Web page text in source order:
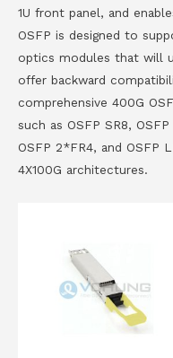
1U front panel, and
OSFP is designed to
optics modules that will
offer backward
comprehensive 400G
such as OSFP SR8,
OSFP 2*FR4, and OSFP
4X100G architectures.